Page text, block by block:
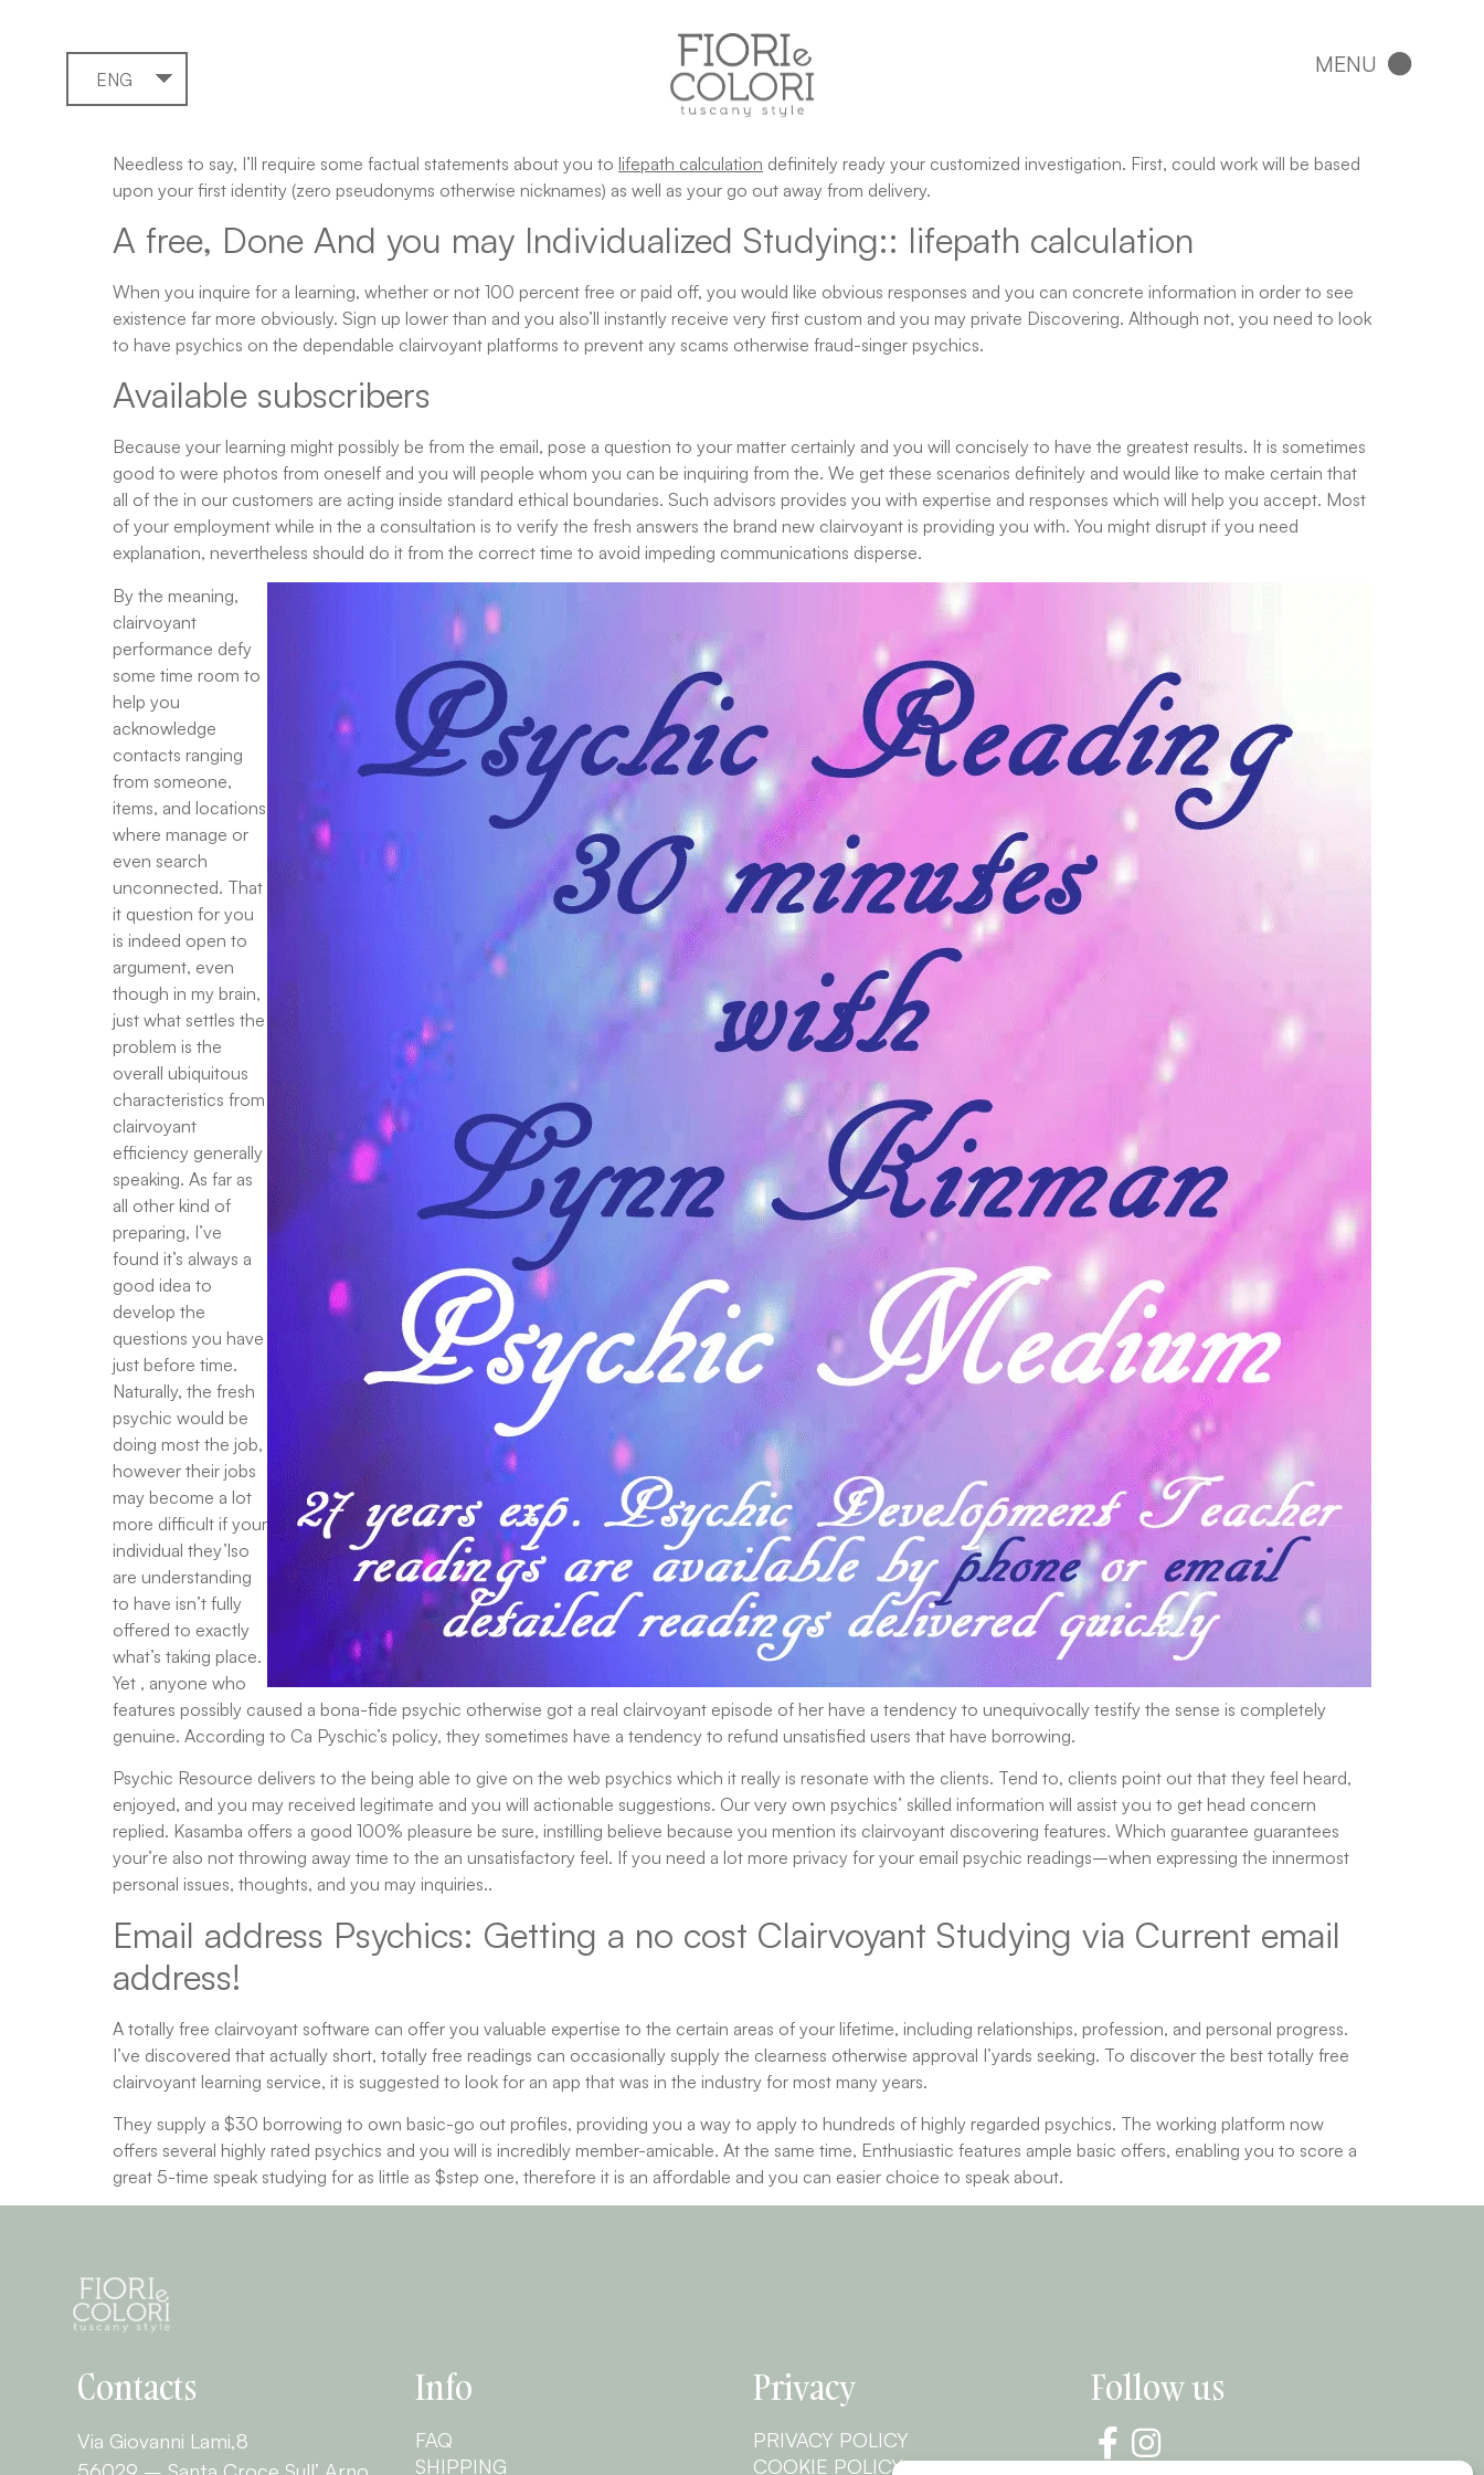
ENG
Needless to say, I’ll require some factual statements about you to lifepath calculation definitely ready your customized investigation. First, could work will be based
upon your first identity (zero pseudonyms otherwise nicknames) as well as your go out away from delivery.
A free, Done And you may Individualized Studying:: lifepath calculation
When you inquire for a learning, whether or not 100 percent free or paid off, you would like obvious responses and you can concrete information in order to see
existence far more obviously. Sign up lower than and you also’ll instantly receive very first custom and you may private Discovering. Although not, you need to look
to have psychics on the dependable clairvoyant platforms to prevent any scams otherwise fraud-singer psychics.
Available subscribers
Because your learning might possibly be from the email, pose a question to your matter certainly and you will concisely to have the greatest results. It is sometimes
good to were photos from oneself and you will people whom you can be inquiring from the. We get these scenarios definitely and would like to make certain that
all of the in our customers are acting inside standard ethical boundaries. Such advisors provides you with expertise and responses which will help you accept. Most
of your employment while in the a consultation is to verify the fresh answers the brand new clairvoyant is providing you with. You might disrupt if you need
explanation, nevertheless should do it from the correct time to avoid impeding communications disperse.
By the meaning,
clairvoyant
performance defy
some time room to
help you
acknowledge
contacts ranging
from someone,
items, and locations
where manage or
even search
unconnected. That
it question for you
is indeed open to
argument, even
though in my brain,
just what settles the
problem is the
overall ubiquitous
characteristics from
clairvoyant
efficiency generally
speaking. As far as
all other kind of
preparing, I’ve
found it’s always a
good idea to
develop the
questions you have
just before time.
Naturally, the fresh
psychic would be
doing most the job,
however their jobs
may become a lot
more difficult if your
individual they’lso
are understanding
to have isn’t fully
offered to exactly
what’s taking place.
Yet , anyone who
features possibly caused a bona-fide psychic otherwise got a real clairvoyant episode of her have a tendency to unequivocally testify the sense is completely
genuine. According to Ca Pyschic’s policy, they sometimes have a tendency to refund unsatisfied users that have borrowing.
Psychic Resource delivers to the being able to give on the web psychics which it really is resonate with the clients. Tend to, clients point out that they feel heard,
enjoyed, and you may received legitimate and you will actionable suggestions. Our very own psychics’ skilled information will assist you to get head concern
replied. Kasamba offers a good 100% pleasure be sure, instilling believe because you mention its clairvoyant discovering features. Which guarantee guarantees
your’re also not throwing away time to the an unsatisfactory feel. If you need a lot more privacy for your email psychic readings–when expressing the innermost
personal issues, thoughts, and you may inquiries..
Email address Psychics: Getting a no cost Clairvoyant Studying via Current email
address!
A totally free clairvoyant software can offer you valuable expertise to the certain areas of your lifetime, including relationships, profession, and personal progress.
I’ve discovered that actually short, totally free readings can occasionally supply the clearness otherwise approval I’yards seeking. To discover the best totally free
clairvoyant learning service, it is suggested to look for an app that was in the industry for most many years.
They supply a $30 borrowing to own basic-go out profiles, providing you a way to apply to hundreds of highly regarded psychics. The working platform now
offers several highly rated psychics and you will is incredibly member-amicable. At the same time, Enthusiastic features ample basic offers, enabling you to score a
great 5-time speak studying for as little as $step one, therefore it is an affordable and you can easier choice to speak about.
Contacts
Via Giovanni Lami,8
Info
FAQ
SHIPPING
Privacy
PRIVACY POLICY
COOKIE POLICY
Follow us